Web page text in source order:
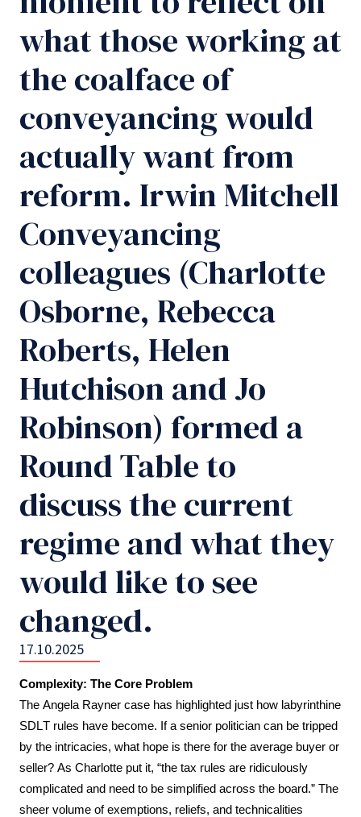
what those working at
the coalface of
conveyancing would
actually want from
reform. Irwin Mitchell
Conveyancing
colleagues (Charlotte
Osborne, Rebecca
Roberts, Helen
Hutchison and Jo
Robinson) formed a
Round Table to
discuss the current
regime and what they
would like to see
changed.
17.10.2025
Complexity: The Core Problem
The Angela Rayner case has highlighted just how labyrinthine
SDLT rules have become. If a senior politician can be tripped
by the intricacies, what hope is there for the average buyer or
seller? As Charlotte put it, “the tax rules are ridiculously
complicated and need to be simplified across the board.” The
sheer volume of exemptions, reliefs, and technicalities